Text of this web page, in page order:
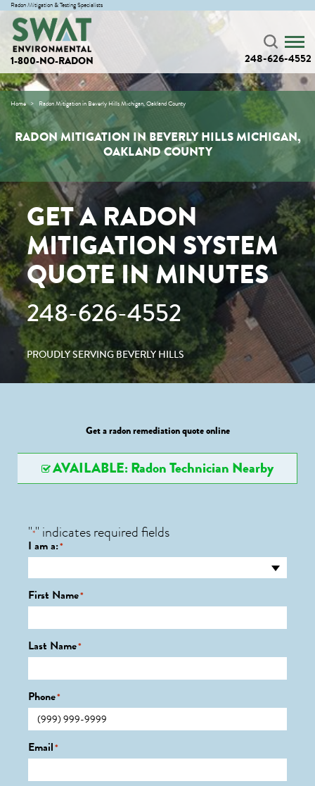
Radon Mitigation & Testing Specialists
1-800-NO-RADON 248-626-4552
Home Radon Mitigation in Beverly Hills Michigan, Oakland County
RADON MITIGATION IN BEVERLY HILLS MICHIGAN,
OAKLAND COUNTY
GET A RADON
MITIGATION SYSTEM
QUOTE IN MINUTES
248-626-4552
PROUDLY SERVING BEVERLY HILLS
Get a radon remediation quote online
AVAILABLE: Radon Technician Nearby
"*" indicates required fields
I am a:*
First Name*
Last Name*
Phone*
Email*